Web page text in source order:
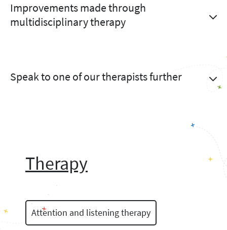
Improvements made through
multidisciplinary therapy
Speak to one of our therapists further
Therapy
Attention and listening therapy